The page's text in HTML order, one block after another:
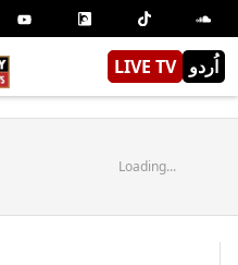
LIVE TV اُردو
Loading...